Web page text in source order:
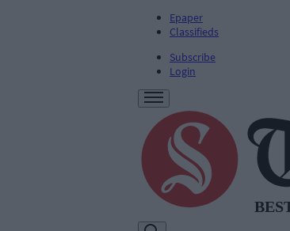
Epaper
Classifieds
Subscribe
Login